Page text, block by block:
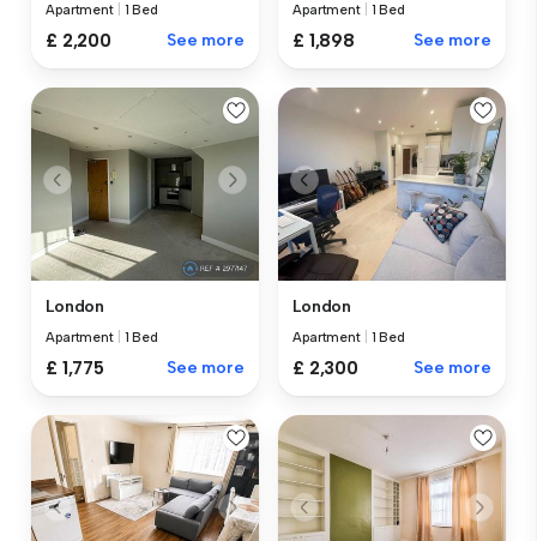
Apartment 1 Bed
£ 2,200 See more
Apartment 1 Bed
£ 1,898 See more
London
Apartment 1 Bed
£ 1,775 See more
London
Apartment 1 Bed
£ 2,300 See more